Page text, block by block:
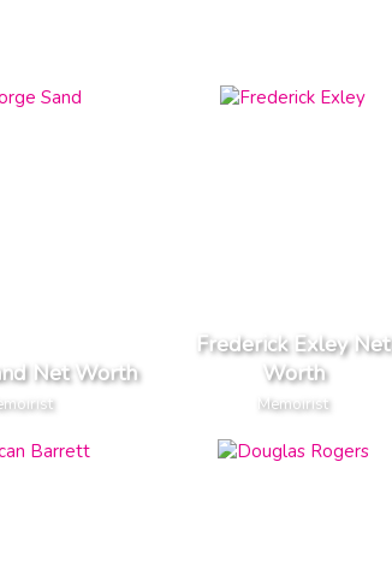
Net Worth
Frederick Exley Net
Worth
Memoirist